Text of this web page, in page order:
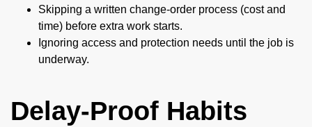
Skipping a written change-order process (cost and
time) before extra work starts.
Ignoring access and protection needs until the job is
underway.
Delay-Proof Habits